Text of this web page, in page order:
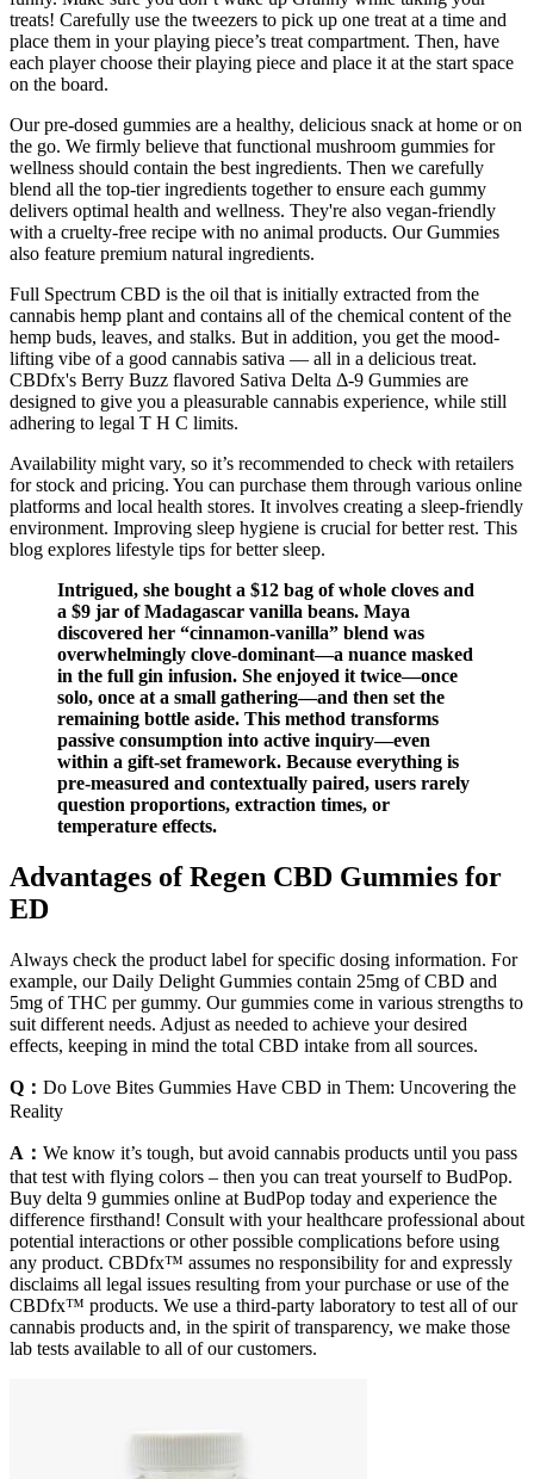
treats! Carefully use the tweezers to pick up one treat at a time and
place them in your playing piece’s treat compartment. Then, have
each player choose their playing piece and place it at the start space
on the board.
Our pre-dosed gummies are a healthy, delicious snack at home or on
the go. We firmly believe that functional mushroom gummies for
wellness should contain the best ingredients. Then we carefully
blend all the top-tier ingredients together to ensure each gummy
delivers optimal health and wellness. They're also vegan-friendly
with a cruelty-free recipe with no animal products. Our Gummies
also feature premium natural ingredients.
Full Spectrum CBD is the oil that is initially extracted from the
cannabis hemp plant and contains all of the chemical content of the
hemp buds, leaves, and stalks. But in addition, you get the mood-
lifting vibe of a good cannabis sativa — all in a delicious treat.
CBDfx's Berry Buzz flavored Sativa Delta Δ-9 Gummies are
designed to give you a pleasurable cannabis experience, while still
adhering to legal T H C limits.
Availability might vary, so it’s recommended to check with retailers
for stock and pricing. You can purchase them through various online
platforms and local health stores. It involves creating a sleep-friendly
environment. Improving sleep hygiene is crucial for better rest. This
blog explores lifestyle tips for better sleep.
Intrigued, she bought a $12 bag of whole cloves and
a $9 jar of Madagascar vanilla beans. Maya
discovered her “cinnamon-vanilla” blend was
overwhelmingly clove-dominant—a nuance masked
in the full gin infusion. She enjoyed it twice—once
solo, once at a small gathering—and then set the
remaining bottle aside. This method transforms
passive consumption into active inquiry—even
within a gift-set framework. Because everything is
pre-measured and contextually paired, users rarely
question proportions, extraction times, or
temperature effects.
Advantages of Regen CBD Gummies for
ED
Always check the product label for specific dosing information. For
example, our Daily Delight Gummies contain 25mg of CBD and
5mg of THC per gummy. Our gummies come in various strengths to
suit different needs. Adjust as needed to achieve your desired
effects, keeping in mind the total CBD intake from all sources.
Q： Do Love Bites Gummies Have CBD in Them: Uncovering the
Reality
A： We know it’s tough, but avoid cannabis products until you pass
that test with flying colors – then you can treat yourself to BudPop.
Buy delta 9 gummies online at BudPop today and experience the
difference firsthand! Consult with your healthcare professional about
potential interactions or other possible complications before using
any product. CBDfx™ assumes no responsibility for and expressly
disclaims all legal issues resulting from your purchase or use of the
CBDfx™ products. We use a third-party laboratory to test all of our
cannabis products and, in the spirit of transparency, we make those
lab tests available to all of our customers.